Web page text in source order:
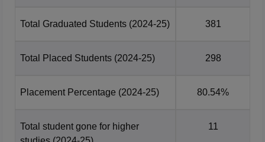
students
564 408
Total Graduated Students (2024-25) 381
Total Placed Students (2024-25) 298
Placement Percentage (2024-25) 80.54%
Total student gone for higher
11